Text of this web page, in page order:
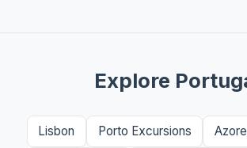
Explore
Lisbon Porto Excursions